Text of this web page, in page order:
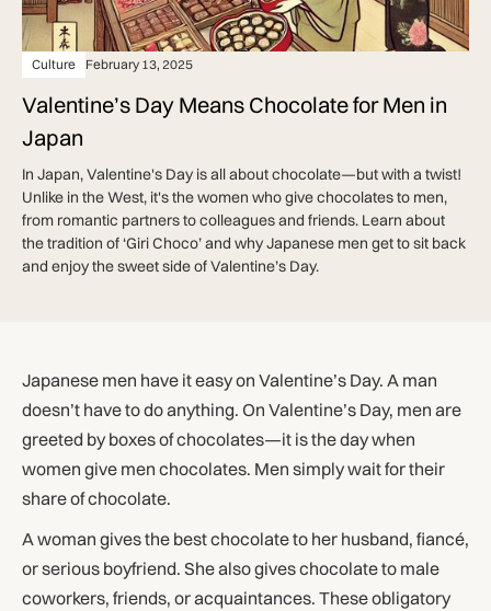
Culture February 13, 2025
Valentine’s Day Means Chocolate for Men in
Japan
In Japan, Valentine's Day is all about chocolate—but with a twist!
Unlike in the West, it's the women who give chocolates to men,
from romantic partners to colleagues and friends. Learn about
the tradition of ‘Giri Choco’ and why Japanese men get to sit back
and enjoy the sweet side of Valentine’s Day.
Japanese men have it easy on Valentine’s Day. A man
doesn’t have to do anything. On Valentine’s Day, men are
greeted by boxes of chocolates—it is the day when
women give men chocolates. Men simply wait for their
share of chocolate.
A woman gives the best chocolate to her husband, fiancé,
or serious boyfriend. She also gives chocolate to male
coworkers, friends, or acquaintances. These obligatory